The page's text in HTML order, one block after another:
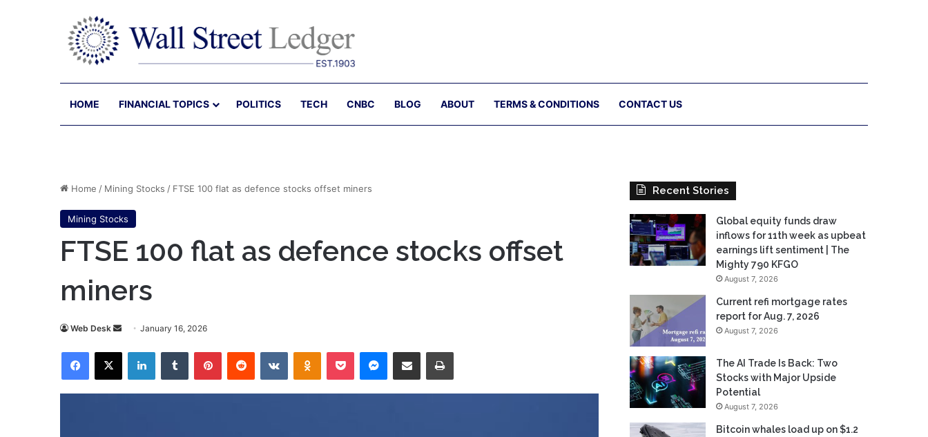
HOME FINANCIAL TOPICS POLITICS TECH CNBC BLOG ABOUT TERMS & CONDITIONS CONTACT US
Home / Mining Stocks / FTSE 100 flat as defence stocks offset miners
Mining Stocks
FTSE 100 flat as defence stocks offset
miners
Web Desk
Send
email
January 16, 2026
Facebook
X LinkedInTumblr PinterestReddit VKontakteOdnoklassniki
Pocket Messenger
Share via Email Print
Recent Stories
Global equity funds draw
inflows for 11th week as upbeat
earnings lift sentiment | The
Mighty 790 KFGO
August 7, 2026
Current refi mortgage rates
report for Aug. 7, 2026
August 7, 2026
The AI Trade Is Back: Two
Stocks with Major Upside
Potential
August 7, 2026
Bitcoin whales load up on $1.2